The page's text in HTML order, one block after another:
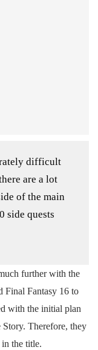
difficult
are a lot
of the main
side quests
further with the
Final Fantasy 16 to
with the initial plan
Story. Therefore, they
in the title.